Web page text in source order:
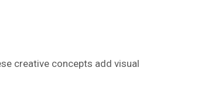
creative concepts add visual